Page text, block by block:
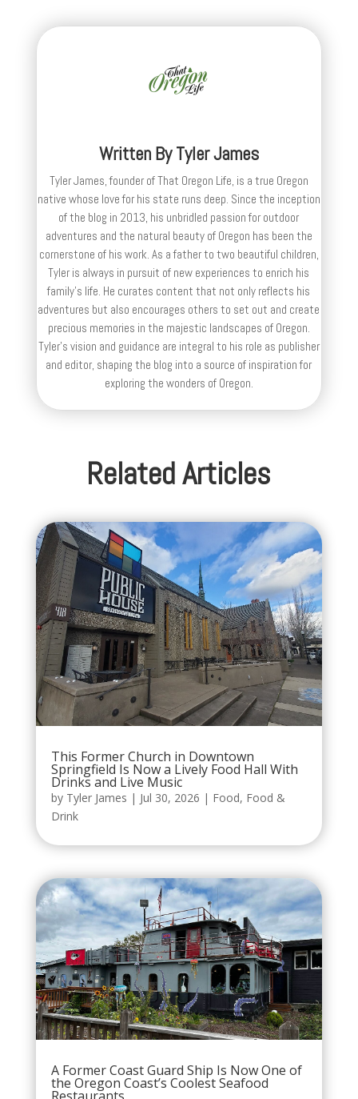
Written ByTyler James
Tyler James, founder of That Oregon Life, is a true Oregon
native whose love for his state runs deep. Since the inception
of the blog in 2013, his unbridled passion for outdoor
adventures and the natural beauty of Oregon has been the
cornerstone of his work. As a father to two beautiful children,
Tyler is always in pursuit of new experiences to enrich his
family’s life. He curates content that not only reflects his
adventures but also encourages others to set out and create
precious memories in the majestic landscapes of Oregon.
Tyler's vision and guidance are integral to his role as publisher
and editor, shaping the blog into a source of inspiration for
exploring the wonders of Oregon.
Related Articles
This Former Church in Downtown
Springfield Is Now a Lively Food Hall With
Drinks and Live Music
by Tyler James | Jul 30, 2026 | Food, Food &
Drink
A Former Coast Guard Ship Is Now One of
the Oregon Coast’s Coolest Seafood